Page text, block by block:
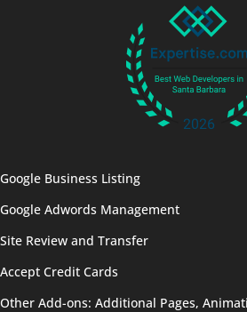
Google Business Listing
Google Adwords Management
Site Review and Transfer
Accept Credit Cards
Other Add-ons: Additional Pages,